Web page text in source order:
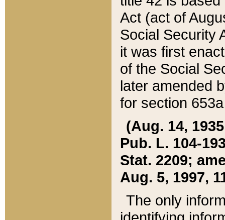
Act (act of
Social Security
it was first
of the Social
later amended
for section
(Aug. 14,
Pub. L. 104-
Stat. 2209;
Aug. 5, 1997,
The only